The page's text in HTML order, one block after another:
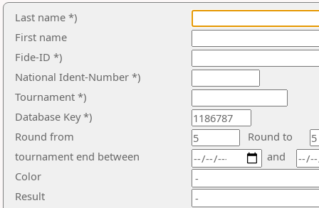
Last name *)
First name
Fide-ID *)
National Ident-Number *)
Tournament *)
Database Key *)
Round from
Round to
tournament end between
Color
Result
and